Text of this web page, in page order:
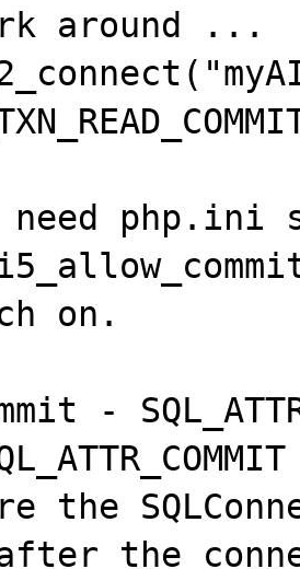
around ...
need
on.
-
the
after the